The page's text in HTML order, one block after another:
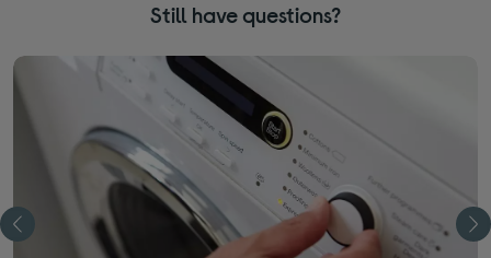
Still have questions?